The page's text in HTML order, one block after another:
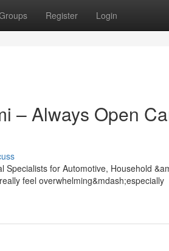
Register Login
– Always Open
for Automotive, Household
feel overwhelming&mdash;especially